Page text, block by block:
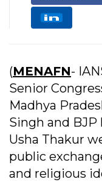
(MENAFN-
Senior
Madhya
Singh and
Usha Thakur
public
and religious